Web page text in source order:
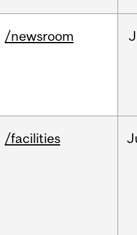
/newsroom
/facilities